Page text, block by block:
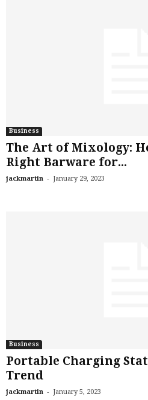
Business
The Art of Mixology:
Right Barware for...
jackmartin - January 29, 2023
Business
Portable Charging
Trend
jackmartin - January 5, 2023